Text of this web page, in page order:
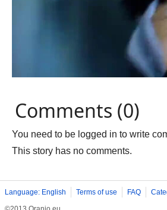
Comments (0)
You need to be logged in to write
This story has no comments.
Language: English Terms of use FAQ